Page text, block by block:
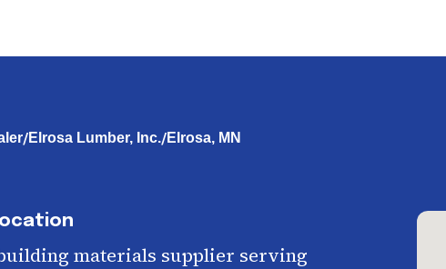
/Elrosa Lumber, Inc./Elrosa, MN
materials supplier serving